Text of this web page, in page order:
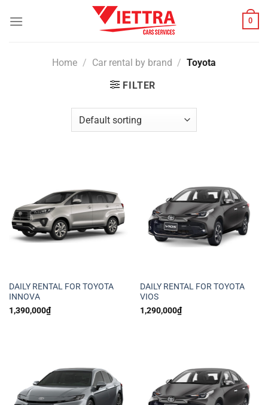
0
Home / Car rental by brand / Toyota
FILTER
DAILY RENTAL FOR TOYOTA
INNOVA
1,390,000₫
DAILY RENTAL FOR TOYOTA
VIOS
1,290,000₫